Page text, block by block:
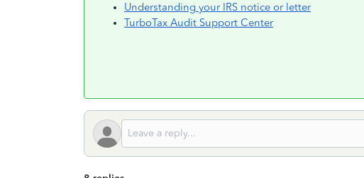
Understanding your IRS notice or letter
TurboTax Audit Support Center